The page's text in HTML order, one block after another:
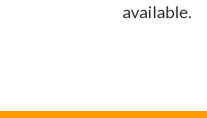
available.